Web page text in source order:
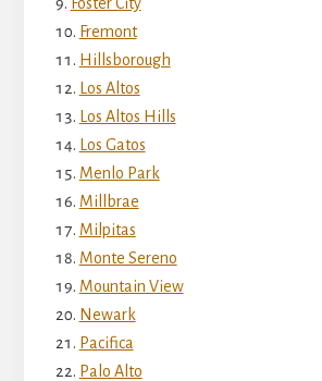
Fremont
Hillsborough
Los Altos
Los Altos Hills
Los Gatos
Menlo Park
Millbrae
Milpitas
Monte Sereno
Mountain View
Newark
Pacifica
Palo Alto